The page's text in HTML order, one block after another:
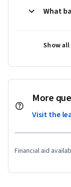
What
Show
More
Visit the
Financial aid